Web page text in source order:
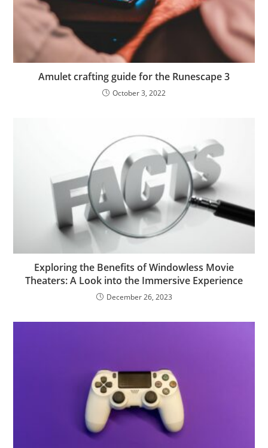
Amulet crafting guide for the Runescape 3
October 3, 2022
Exploring the Benefits of Windowless Movie
Theaters: A Look into the Immersive Experience
December 26, 2023